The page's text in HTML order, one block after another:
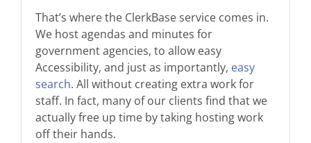
That’s where the ClerkBase service comes in.
We host agendas and minutes for
government agencies, to allow easy
Accessibility, and just as importantly, easy
search. All without creating extra work for
staff. In fact, many of our clients find that we
actually free up time by taking hosting work
off their hands.